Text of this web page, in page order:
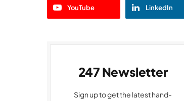
YouTube LinkedIn
247 Newsletter
Sign up to get the latest hand-